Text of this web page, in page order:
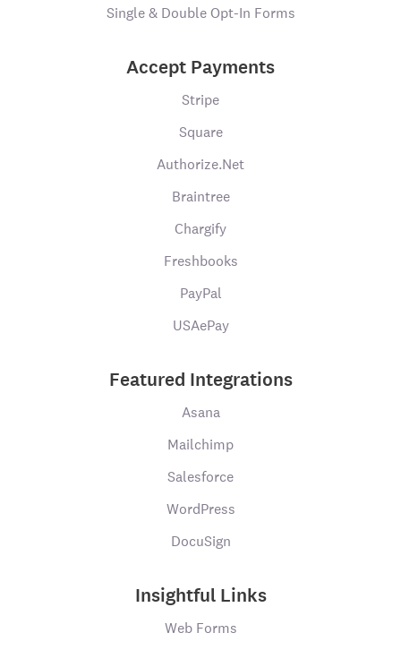
Single & Double Opt-In Forms
Accept Payments
Stripe
Square
Authorize.Net
Braintree
Chargify
Freshbooks
PayPal
USAePay
Featured Integrations
Asana
Mailchimp
Salesforce
WordPress
DocuSign
Insightful Links
Web Forms